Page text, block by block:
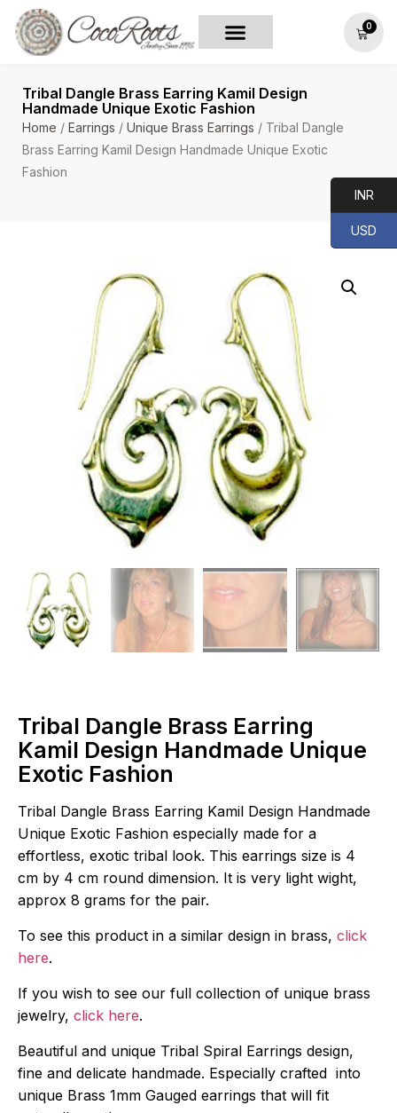
0
Tribal Dangle Brass Earring Kamil Design
Handmade Unique Exotic Fashion
Home / Earrings / Unique Brass Earrings / Tribal Dangle
Brass Earring Kamil Design Handmade Unique Exotic
Fashion
Tribal Dangle Brass Earring
Kamil Design Handmade Unique
Exotic Fashion
Tribal Dangle Brass Earring Kamil Design Handmade
Unique Exotic Fashion especially made for a
effortless, exotic tribal look. This earrings size is 4
cm by 4 cm round dimension. It is very light wight,
approx 8 grams for the pair.
To see this product in a similar design in brass, click
here.
If you wish to see our full collection of unique brass
jewelry, click here.
Beautiful and unique Tribal Spiral Earrings design,
fine and delicate handmade. Especially crafted into
unique Brass 1mm Gauged earrings that will fit
INR
USD